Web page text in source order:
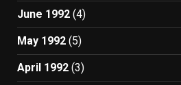
June 1992 (4)
May 1992 (5)
April 1992 (3)